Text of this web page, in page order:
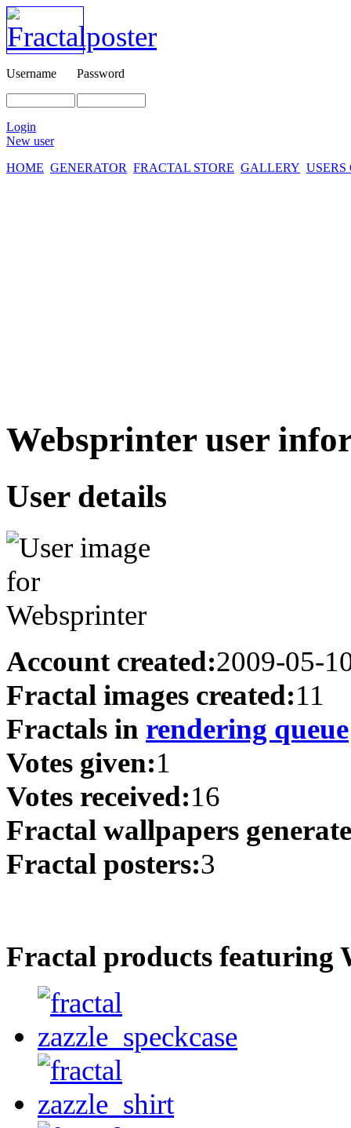
Username Password
Login
New user
HOME GENERATOR FRACTAL STORE GALLERY
Websprinter user
User details
Account created:2009-05-
Fractal images created:11
Fractals in rendering queue
Votes given:1
Votes received:16
Fractal wallpapers
Fractal posters:3
Fractal products featuring